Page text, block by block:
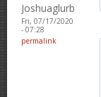
Joshuaglurb
Fri, 07/17/2020
- 07:28
permalink